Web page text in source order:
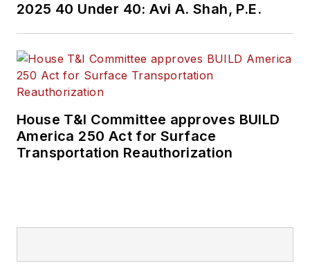
2025 40 Under 40: Avi A. Shah, P.E.
House T&I Committee approves BUILD
America 250 Act for Surface
Transportation Reauthorization